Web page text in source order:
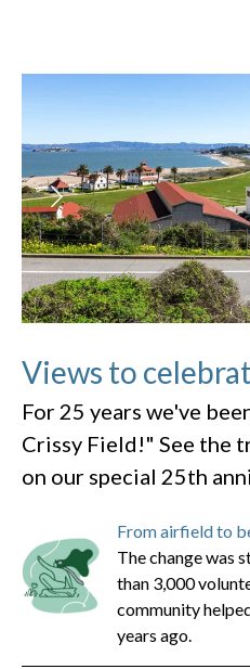
Views to
For 25 years we've
Crissy Field!" See the
on our special 25th
From airfield to
The change was
than 3,000
community
years ago.